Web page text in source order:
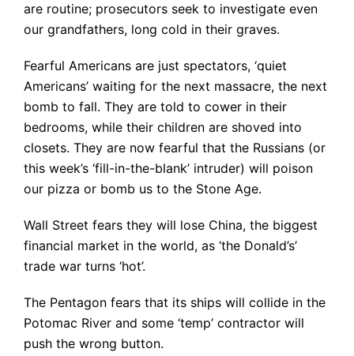
are routine; prosecutors seek to investigate even
our grandfathers, long cold in their graves.
Fearful Americans are just spectators, ‘quiet
Americans’ waiting for the next massacre, the next
bomb to fall. They are told to cower in their
bedrooms, while their children are shoved into
closets. They are now fearful that the Russians (or
this week’s ‘fill-in-the-blank’ intruder) will poison
our pizza or bomb us to the Stone Age.
Wall Street fears they will lose China, the biggest
financial market in the world, as ‘the Donald’s’
trade war turns ‘hot’.
The Pentagon fears that its ships will collide in the
Potomac River and some ‘temp’ contractor will
push the wrong button.